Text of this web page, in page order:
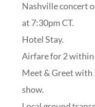
Nashville concert
at 7:30pm CT.
Hotel Stay.
Airfare for 2
Meet & Greet with
show.